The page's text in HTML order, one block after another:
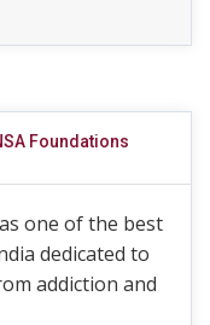
Foundations
one of the best
dedicated to
addiction and